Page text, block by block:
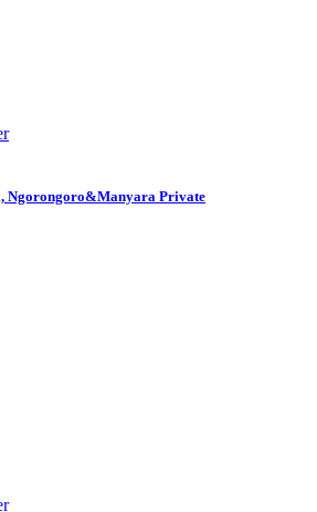
Ngorongoro&Manyara Private